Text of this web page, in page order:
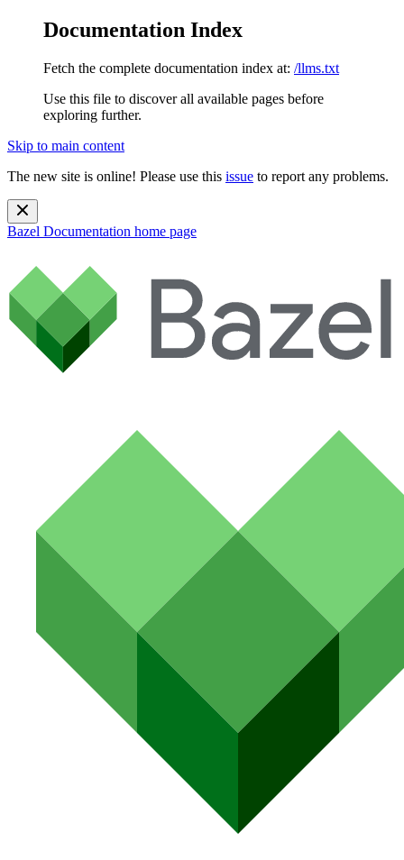
Documentation Index
Fetch the complete documentation index at: /llms.txt
Use this file to discover all available pages before
exploring further.
Skip to main content
The new site is online! Please use this issue to report any problems.
Bazel Documentation home page